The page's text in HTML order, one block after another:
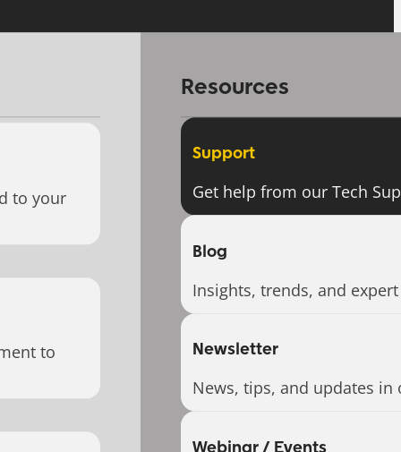
to your
to
Resources
Support
Get help from our Tech
Blog
Insights, trends, and
Newsletter
News, tips, and updates in